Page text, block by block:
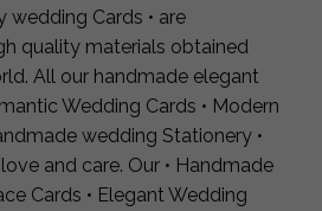
wedding Cards • are
quality materials obtained
All our handmade elegant
Wedding Cards • Modern
wedding Stationery •
and care. Our • Handmade
Cards • Elegant Wedding